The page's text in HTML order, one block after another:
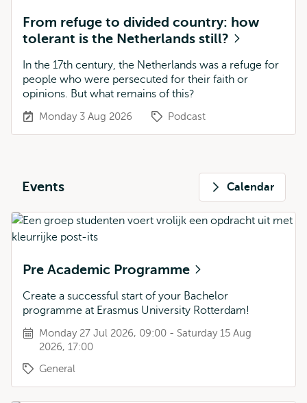
From refuge to divided country: how
tolerant is the Netherlands still?
In the 17th century, the Netherlands was a refuge for
people who were persecuted for their faith or
opinions. But what remains of this?
Monday 3 Aug 2026 Podcast
Events Calendar
Pre Academic Programme
Create a successful start of your Bachelor
programme at Erasmus University Rotterdam!
Monday 27 Jul 2026, 09:00 - Saturday 15 Aug
2026, 17:00
General